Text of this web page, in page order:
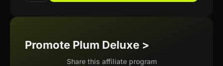
Promote Plum Deluxe >
Share this affiliate program